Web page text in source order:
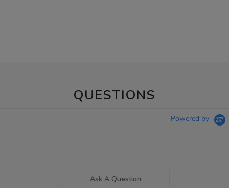
QUESTIONS
Powered by
Ask A Question